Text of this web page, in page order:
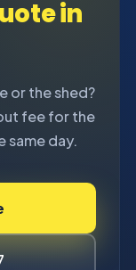
in
or the shed?
fee for the
same day.